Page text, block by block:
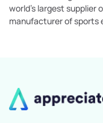
world's largest supplier
manufacturer of sports